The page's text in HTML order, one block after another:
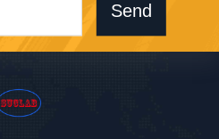
Send